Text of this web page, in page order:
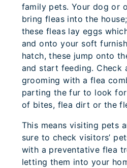
family pets. Your dog or
bring fleas into the
these fleas lay eggs
and onto your soft
hatch, these jump onto
and start feeding. Check
grooming with a flea
parting the fur to look
of bites, flea dirt or the
This means visiting pets
sure to check visitors’
with a preventative flea
letting them into your